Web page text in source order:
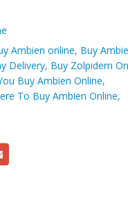
Ambien online, Buy
Delivery, Buy Zolpidem
Buy Ambien Online,
To Buy Ambien Online,